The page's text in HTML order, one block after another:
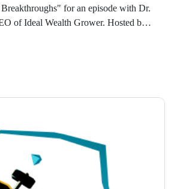
by Titan Media Worx, your
content and expert opinions.
for an episode with Dr.
of Ideal Wealth Grower. Hosted by
goes into Axel's journey from
mastering real estate investing. Find
on how to build sustainable wealth.
investing conversation and discover a
goals with Dr Axel Meierhoefer's